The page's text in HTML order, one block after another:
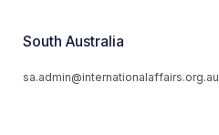
South Australia
sa.admin@internationalaffairs.org.au